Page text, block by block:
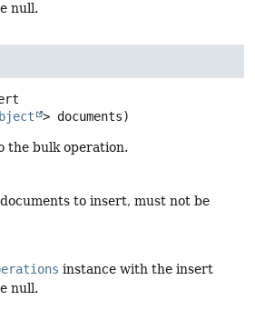
null.
> documents)
the bulk operation.
to insert, must not be
instance with the insert
null.